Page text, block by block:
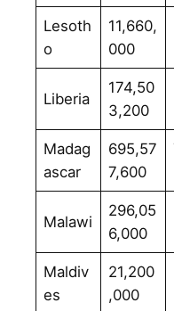
Lesoth
o
11,660,
000
Liberia
174,50
3,200
Madag
ascar
695,57
7,600
Malawi
296,05
6,000
Maldiv
es
21,200
,000